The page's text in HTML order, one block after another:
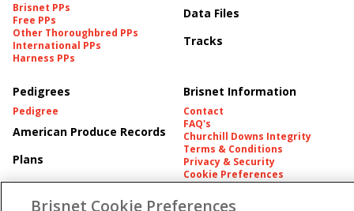
Brisnet PPs
Free PPs
Other Thoroughbred PPs
International PPs
Harness PPs
Data Files
Tracks
Pedigrees
Pedigree
American Produce Records
Plans
More
Free Software
Brisnet Information
Contact
FAQ's
Churchill Downs Integrity
Terms & Conditions
Privacy & Security
Cookie Preferences
Do Not Sell or Share My
Brisnet Cookie Preferences